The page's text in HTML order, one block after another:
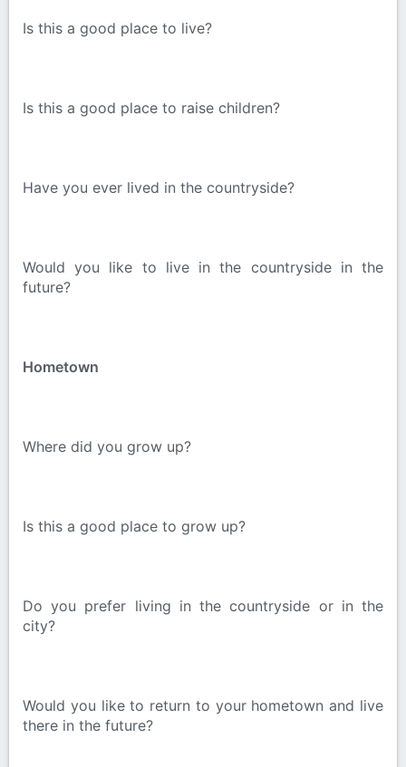
Is this a good place to live?
Is this a good place to raise children?
Have you ever lived in the countryside?
Would you like to live in the countryside in the
future?
Hometown
Where did you grow up?
Is this a good place to grow up?
Do you prefer living in the countryside or in the
city?
Would you like to return to your hometown and live
there in the future?